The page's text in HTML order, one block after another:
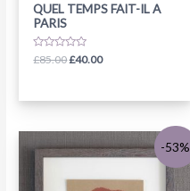
QUEL TEMPS FAIT-IL A
PARIS
Rated
0
£85.00£40.00
-53%